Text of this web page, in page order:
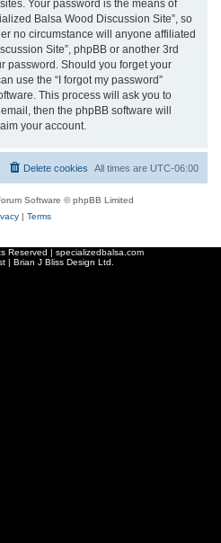
Your password is the means of
Balsa Wood Discussion Site”, so
no circumstance will anyone affiliated
Site”, phpBB or another 3rd
password. Should you forget your
use the “I forgot my password”
This process will ask you to
then the phpBB software will
your account.
All times are UTC-06:00
Delete cookies
Software © phpBB Limited
| Terms
Reserved | specializedbalsa.com
| Brian J Bliss Design Ltd.